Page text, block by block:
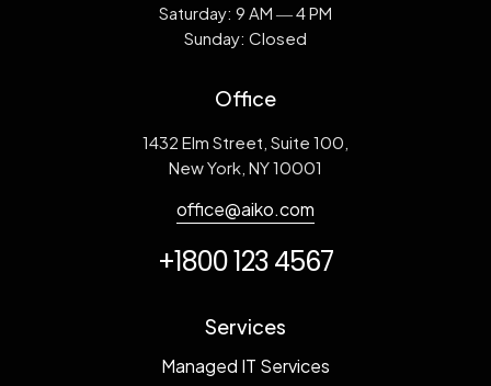
Saturday: 9 AM ― 4 PM
Sunday: Closed
Office
1432 Elm Street, Suite 100,
New York, NY 10001
office@aiko.com
+1800 123 4567
Services
Managed IT Services